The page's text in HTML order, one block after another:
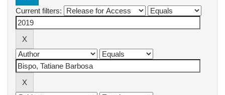
Current filters: